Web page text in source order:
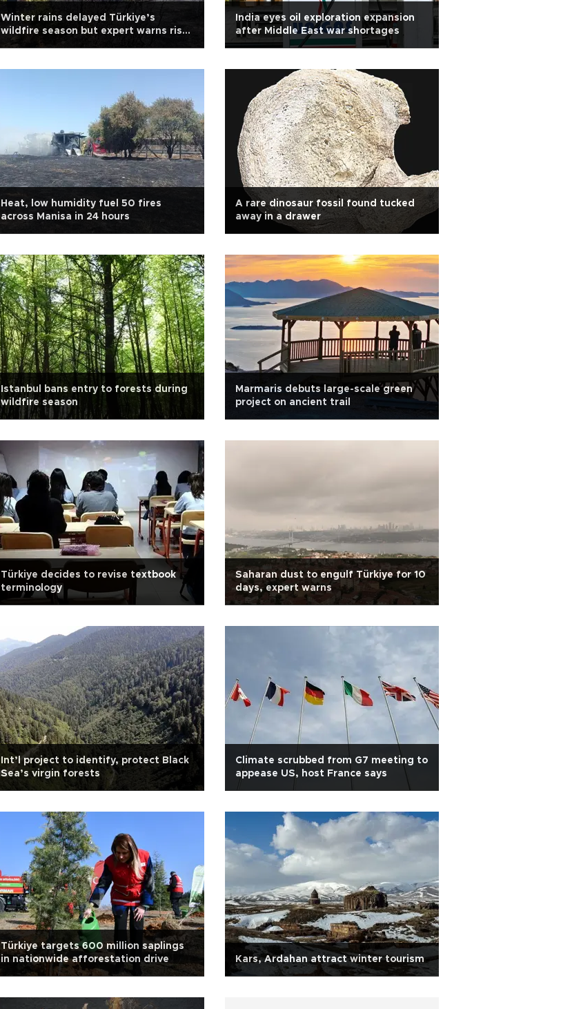
Winter rains delayed Türkiye’s
wildfire season but expert warns risk
persists
India eyes oil exploration expansion
after Middle East war shortages
Heat, low humidity fuel 50 fires
across Manisa in 24 hours
A rare dinosaur fossil found tucked
away in a drawer
Istanbul bans entry to forests during
wildfire season
Marmaris debuts large-scale green
project on ancient trail
Türkiye decides to revise textbook
terminology
Saharan dust to engulf Türkiye for 10
days, expert warns
Int’l project to identify, protect Black
Sea’s virgin forests
Climate scrubbed from G7 meeting to
appease US, host France says
Türkiye targets 600 million saplings
in nationwide afforestation drive
Kars, Ardahan attract winter tourism